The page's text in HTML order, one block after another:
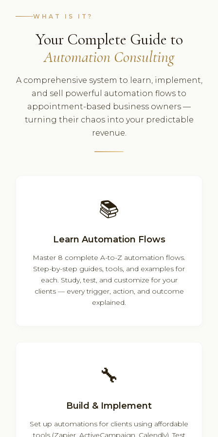
WHAT IS IT?
Your Complete Guide to
Automation Consulting
A comprehensive system to learn, implement,
and sell powerful automation flows to
appointment-based business owners —
turning their chaos into your predictable
revenue.
📚
Learn Automation Flows
Master 8 complete A-to-Z automation flows.
Step-by-step guides, tools, and examples for
each. Study, test, and customize for your
clients — every trigger, action, and outcome
explained.
🔧
Build & Implement
Set up automations for clients using affordable
tools (Zapier, ActiveCampaign, Calendly). Test